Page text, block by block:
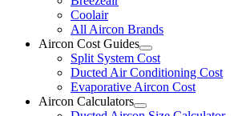
Coolair
All Aircon Brands
Aircon Cost Guides
Split System Cost
Ducted Air Conditioning Cost
Evaporative Aircon Cost
Aircon Calculators